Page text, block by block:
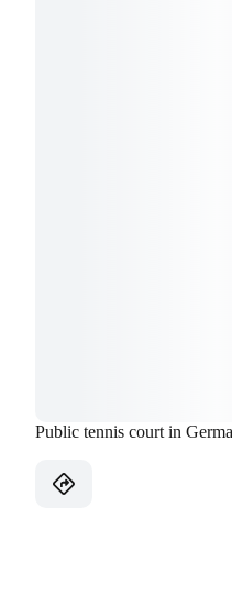
Public tennis court in